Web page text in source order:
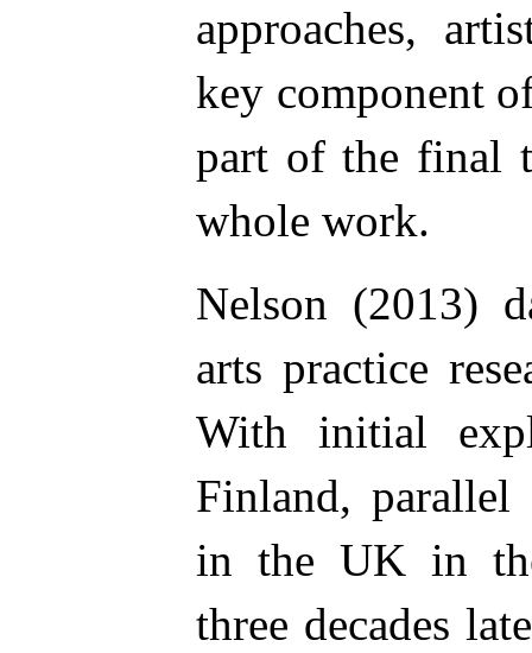
approaches,
key component
part of the final
whole work.
Nelson (2013)
arts practice
With initial
Finland, parallel
in the UK in
three decades